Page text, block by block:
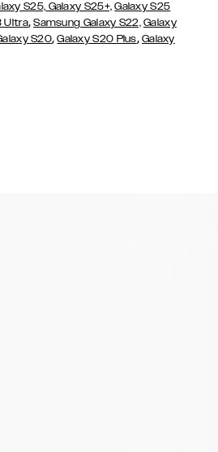
S25, Galaxy S25+, Galaxy S25
Ultra,Samsung Galaxy S22, Galaxy
S20,Galaxy S20 Plus, Galaxy